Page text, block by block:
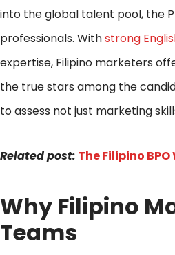
into the global talent pool, the
professionals. Withstrong
expertise, Filipino marketers
the true stars among the
to assess not just marketing
Related post: The Filipino
Why Filipino
Teams